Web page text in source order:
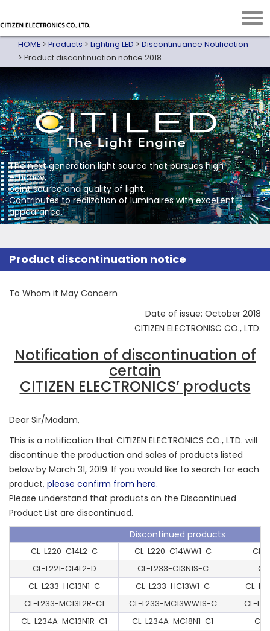
HOME > Products > Lighting LED > Discontinuance Notification
> Product discontinuation notice 2018
The next generation light source that pursues high
efficacy,
point source and quality of light.
Contributes to realization of luminaires with excellent
appearance.
Product discontinuation notice
To Whom it May Concern
Date of issue: October 2018
CITIZEN ELECTRONISC CO., LTD.
Notification of discontinuation of
certain
CITIZEN ELECTRONICS’ products
Dear Sir/Madam,
This is a notification that CITIZEN ELECTRONICS CO., LTD. will
discontinue the production and sales of products listed
below by March 31, 2019. If you would like to search for each
product, please confirm from here.
Please understand that products on the Discontinued
Product List are discontinued.
Discontinued products
CL-L220-C14L2-C CL-L220-C14WW1-C
CL-
CL-L221-C14L2-D
CL-L233-C13N1S-C
CL-L233-HC13N1-C
CL-L233-HC13W1-C
CL-
CL-L233-MC13L2R-C1
CL-L233-MC13WW1S-C
CL-
CL-L234A-MC13N1R-C1
CL-L234A-MC18N1-C1
CL-